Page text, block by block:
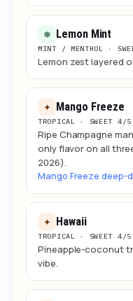
❅ Lemon Mint
MINT / MENTHOL ·
Lemon zest layered
✦ Mango Freeze
TROPICAL · SWEET 4/
Ripe Champagne
only flavor on all
2026).
Mango Freeze deep-
✦ Hawaii
TROPICAL · SWEET 4/
Pineapple-coconut
vibe.